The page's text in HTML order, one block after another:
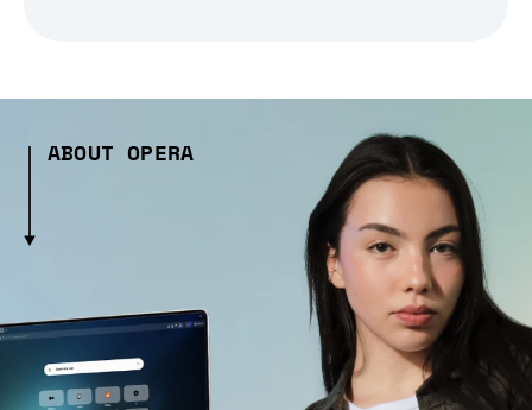
ABOUT OPERA